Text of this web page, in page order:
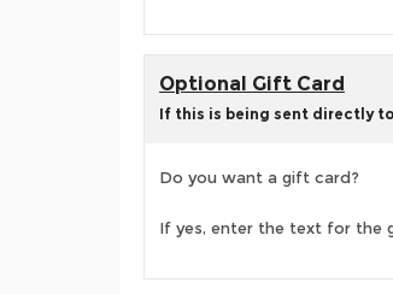
Optional Gift Card
If this is being sent directly
Do you want a gift card?
If yes, enter the text for the